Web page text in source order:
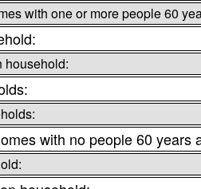
with one or more people 60
household:
with no people 60 years